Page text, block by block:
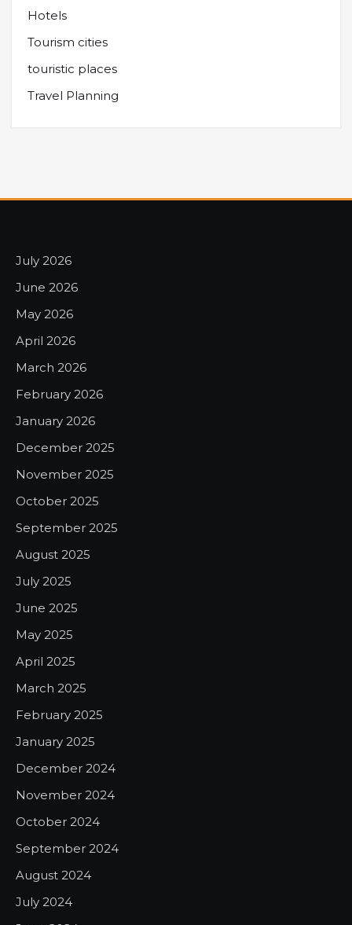
Hotels
Tourism cities
touristic places
Travel Planning
July 2026
June 2026
May 2026
April 2026
March 2026
February 2026
January 2026
December 2025
November 2025
October 2025
September 2025
August 2025
July 2025
June 2025
May 2025
April 2025
March 2025
February 2025
January 2025
December 2024
November 2024
October 2024
September 2024
August 2024
July 2024